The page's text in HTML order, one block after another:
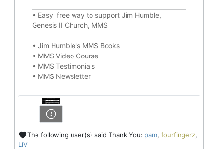
• Easy, free way to support Jim Humble,
Genesis II Church, MMS
• Jim Humble's MMS Books
• MMS Video Course
• MMS Testimonials
• MMS Newsletter
The following user(s) said Thank You: pam, fourfingerz,
LiV